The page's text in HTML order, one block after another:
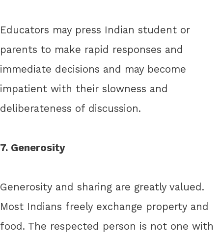
Educators may press Indian student or
parents to make rapid responses and
immediate decisions and may become
impatient with their slowness and
deliberateness of discussion.
7. Generosity
Generosity and sharing are greatly valued.
Most Indians freely exchange property and
food. The respected person is not one with